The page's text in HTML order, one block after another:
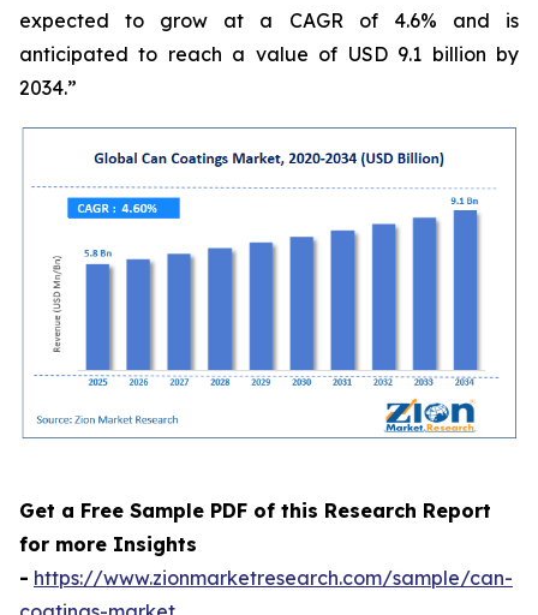
expected to grow at a CAGR of 4.6% and is
anticipated to reach a value of USD 9.1 billion by
2034.”
Get a Free Sample PDF of this Research Report
for more Insights
- https://www.zionmarketresearch.com/sample/can-